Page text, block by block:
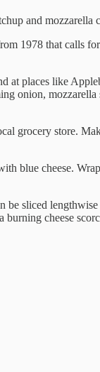
and mozzarella
1978 that calls
at places like
onion,
grocery store.
blue cheese.
sliced
cheese